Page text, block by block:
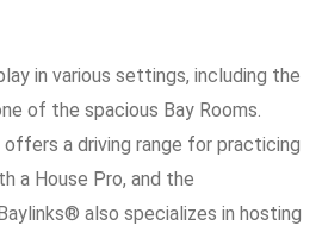
in various settings, including the
of the spacious Bay Rooms.
a driving range for practicing
a House Pro, and the
also specializes in hosting